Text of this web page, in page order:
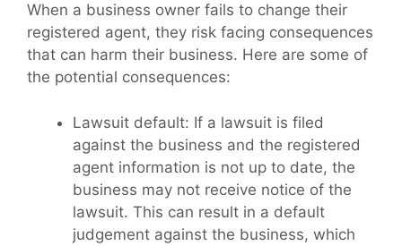
When a business owner fails to change their
registered agent, they risk facing consequences
that can harm their business. Here are some of
the potential consequences:
Lawsuit default: If a lawsuit is filed
against the business and the registered
agent information is not up to date, the
business may not receive notice of the
lawsuit. This can result in a default
judgement against the business, which